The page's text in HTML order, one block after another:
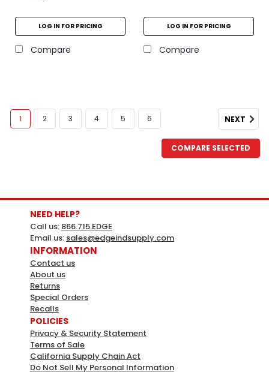
LOG IN FOR PRICING
Compare
LOG IN FOR PRICING
Compare
DAP Sku:679764
Dap 1.87 Oz Natural Plastic Wood
Filler (6-Pack)
A high-performance solvent-based wood filler that
hardens to give a repair that is 3X stronger than the
wood itself. This professional-grade heavy duty wood
1 2 3 4 5 6 NEXT
COMPARE SELECTED
NEED HELP?
Call us: 866.715.EDGE
Email us: sales@edgeindsupply.com
INFORMATION
Contact us
About us
Returns
Special Orders
Recalls
POLICIES
Privacy & Security Statement
Terms of Sale
California Supply Chain Act
Do Not Sell My Personal Information